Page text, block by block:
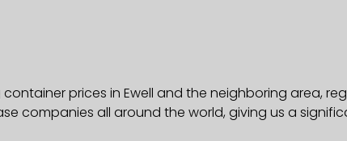
prices in Ewell and the neighboring area,
companies all around the world, giving us a